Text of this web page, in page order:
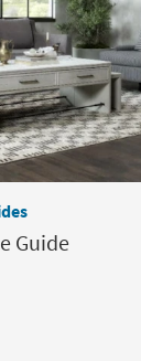
Guide